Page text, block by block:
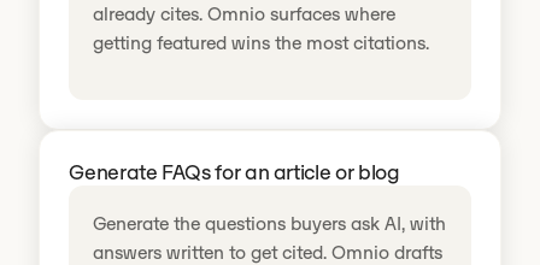
already cites. Omnio surfaces where
getting featured wins the most citations.
Generate FAQs for an article or blog
Generate the questions buyers ask AI, with
answers written to get cited. Omnio drafts